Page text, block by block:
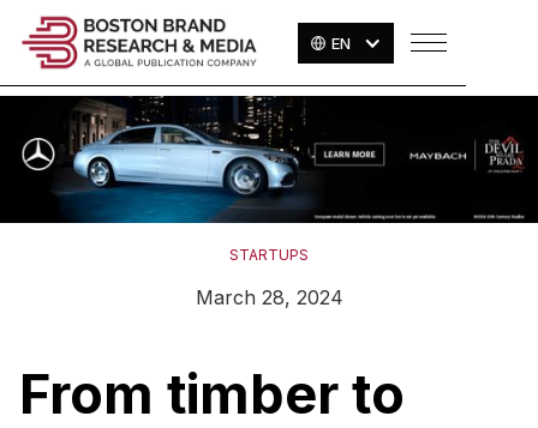
EN
STARTUPS
March 28, 2024
From timber to